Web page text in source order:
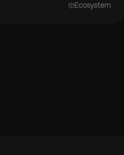
Ecosystem